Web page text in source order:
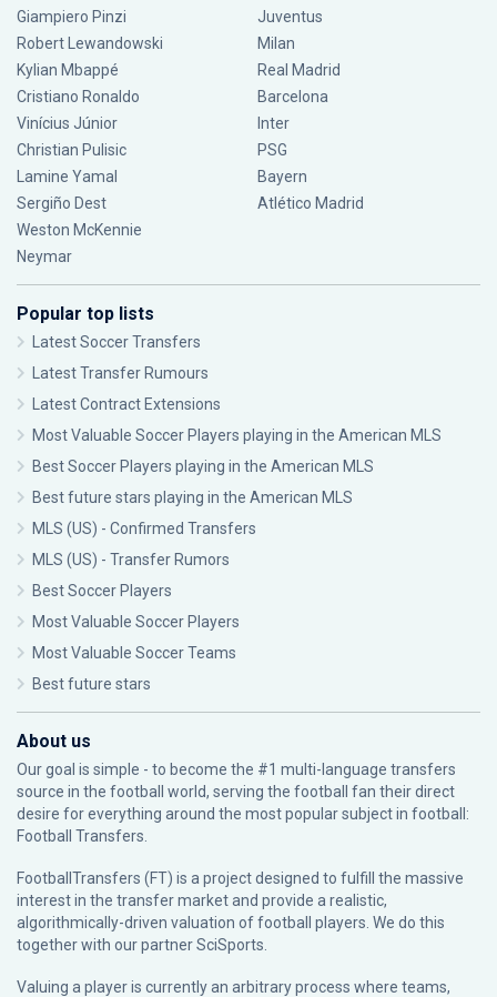
Giampiero Pinzi
Robert Lewandowski
Kylian Mbappé
Cristiano Ronaldo
Vinícius Júnior
Christian Pulisic
Lamine Yamal
Sergiño Dest
Weston McKennie
Neymar
Juventus
Milan
Real Madrid
Barcelona
Inter
PSG
Bayern
Atlético Madrid
Popular top lists
Latest Soccer Transfers
Latest Transfer Rumours
Latest Contract Extensions
Most Valuable Soccer Players playing in the American MLS
Best Soccer Players playing in the American MLS
Best future stars playing in the American MLS
MLS (US) - Confirmed Transfers
MLS (US) - Transfer Rumors
Best Soccer Players
Most Valuable Soccer Players
Most Valuable Soccer Teams
Best future stars
About us
Our goal is simple - to become the #1 multi-language transfers
source in the football world, serving the football fan their direct
desire for everything around the most popular subject in football:
Football Transfers.
FootballTransfers (FT) is a project designed to fulfill the massive
interest in the transfer market and provide a realistic,
algorithmically-driven valuation of football players. We do this
together with our partnerSciSports
Valuing a player is currently an arbitrary process where teams,